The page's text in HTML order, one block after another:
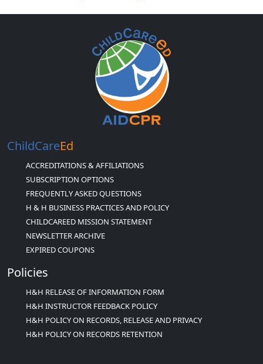
ChildCareEd
ACCREDITATIONS & AFFILIATIONS
SUBSCRIPTION OPTIONS
FREQUENTLY ASKED QUESTIONS
H & H BUSINESS PRACTICES AND POLICY
CHILDCAREED MISSION STATEMENT
NEWSLETTER ARCHIVE
EXPIRED COUPONS
Policies
H&H RELEASE OF INFORMATION FORM
H&H INSTRUCTOR FEEDBACK POLICY
H&H POLICY ON RECORDS, RELEASE AND PRIVACY
H&H POLICY ON RECORDS RETENTION